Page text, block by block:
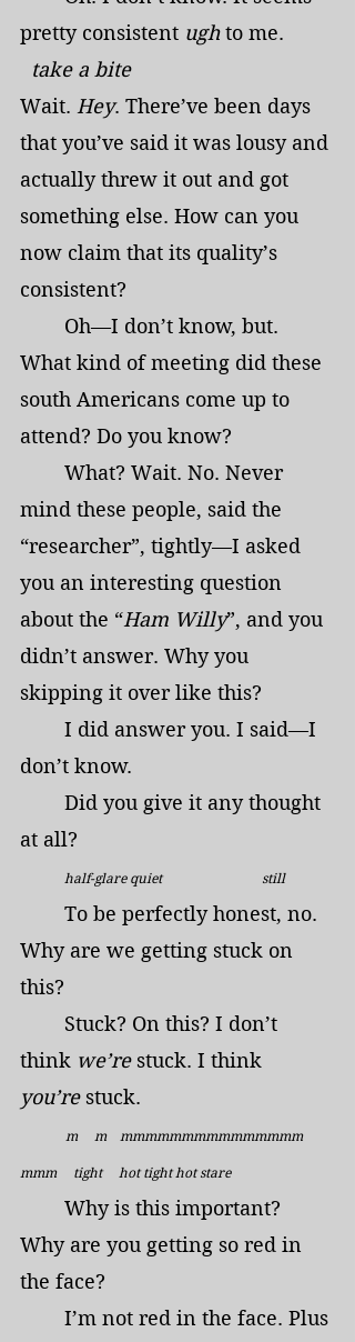
pretty consistent ugh to me.
take a bite
Wait. Hey. There’ve been days
that you’ve said it was lousy and
actually threw it out and got
something else. How can you
now claim that its quality’s
consistent?
What kind of meeting did these
south Americans come up to
attend? Do you know?
mind these people, said the
“researcher”, tightly—I asked
you an interesting question
about the “Ham Willy”, and you
didn’t answer. Why you
skipping it over like this?
don’t know.
at all?
half-glare quiet                              still
Why are we getting stuck on
this?
think we’re stuck. I think
you’re stuck.
m     m    mmmmmmmmmmmmmmm
mmm     tight     hot tight hot stare
Why are you getting so red in
the face?